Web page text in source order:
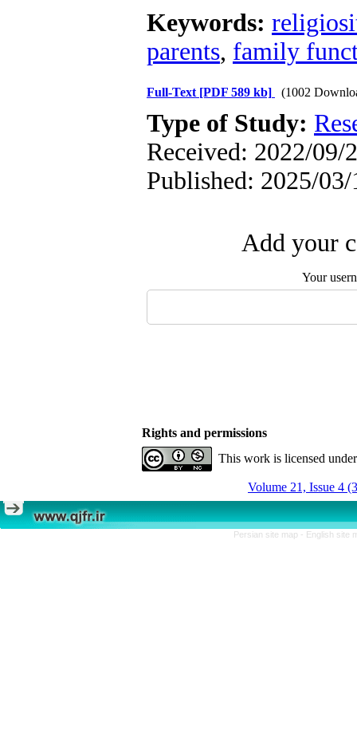
Keywords:
parents, family
Full-Text [PDF 589 kb] (1002
Type of Study:
Received: 2022/09/
Published: 2025/03/
Add your
Your
Rights and permissions
This work is licensed
Volume 21, Issue 4
Persian site map - English site